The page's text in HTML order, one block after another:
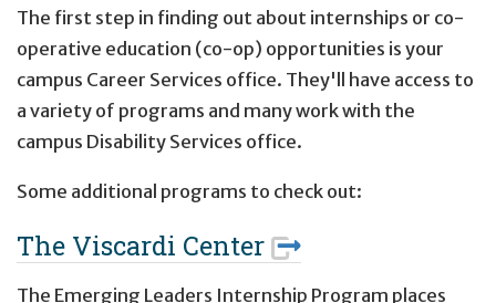
The first step in finding out about internships or co-
operative education (co-op) opportunities is your
campus Career Services office. They'll have access to
a variety of programs and many work with the
campus Disability Services office.
Some additional programs to check out:
The Viscardi Center
The Emerging Leaders Internship Program places